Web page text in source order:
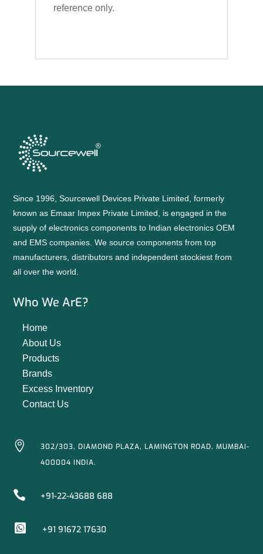
reference only.
Since 1996, Sourcewell Devices Private Limited, formerly
known as Emaar Impex Private Limited, is engaged in the
supply of electronics components to Indian electronics OEM
and EMS companies. We source components from top
manufacturers, distributors and independent stockiest from
all over the world.
Who We ArE?
Home
About Us
Products
Brands
Excess Inventory
Contact Us

302/303, DIAMOND PLAZA, LAMINGTON ROAD, MUMBAI-
400004 INDIA.
 +91-22-43688 688
 +91 91672 17630